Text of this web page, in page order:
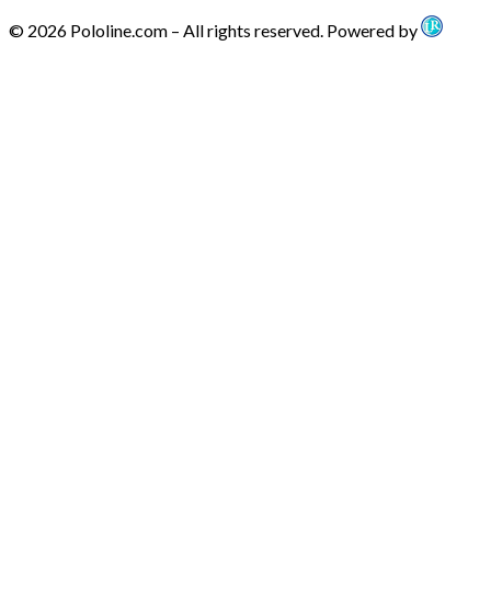
© 2026 Pololine.com – All rights reserved. Powered by